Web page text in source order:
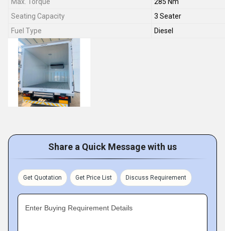
Seating Capacity
3 Seater
Fuel Type
Diesel
Share a Quick Message with us
Get Quotation Get Price List Discuss Requirement
Enter Buying Requirement Details